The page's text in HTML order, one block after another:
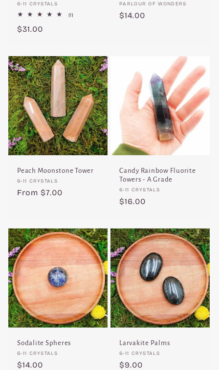
Vendor:
6-11 CRYSTALS
(1)
Regular
$31.00
Vendor:
PARLOUR OF WONDERS
Regular
$14.00
Peach Moonstone Tower
Vendor:
6-11 CRYSTALS
Regular
From $7.00
Candy Rainbow Fluorite
Towers - A Grade
Vendor:
6-11 CRYSTALS
Regular
$16.00
Sodalite Spheres
Vendor:
6-11 CRYSTALS
Regular
$14.00
Larvakite Palms
Vendor:
6-11 CRYSTALS
Regular
$9.00